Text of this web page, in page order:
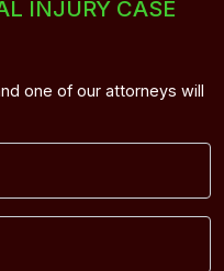
INJURY CASE
one of our attorneys will